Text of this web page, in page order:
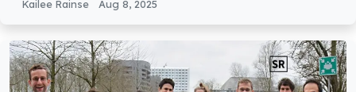
Kailee Rainse Aug 8, 2025